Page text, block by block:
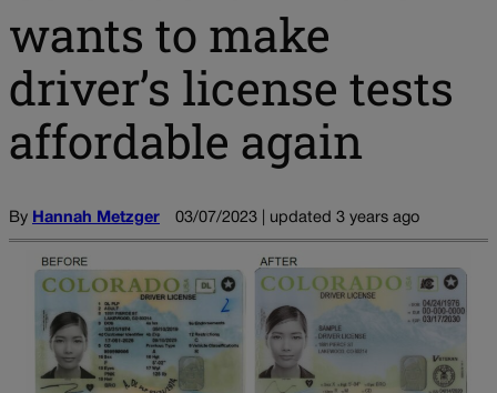
wants to make
driver’s license tests
affordable again
By Hannah Metzger 03/07/2023 | updated 3 years ago